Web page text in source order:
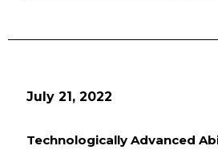
July 21, 2022
Technologically Advanced